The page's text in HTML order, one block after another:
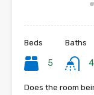
Beds
5
Baths
4
Does the room